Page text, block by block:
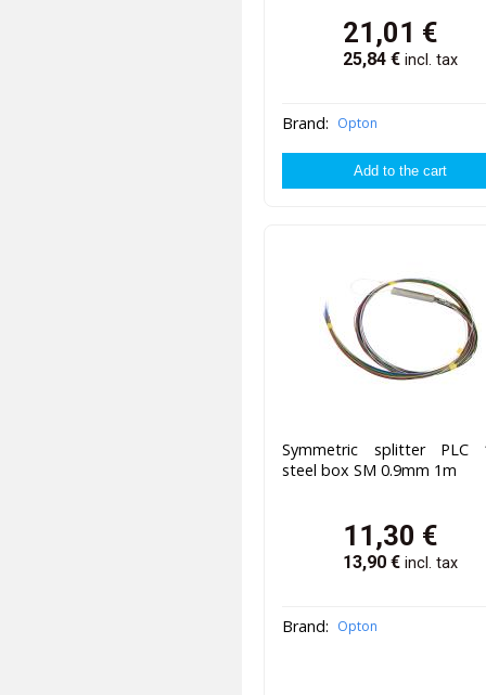
21,01 €
25,84 €incl. tax
Brand: Opton
Symmetric splitter PLC
steel box SM 0.9mm 1m
11,30 €
13,90 €incl. tax
Brand: Opton